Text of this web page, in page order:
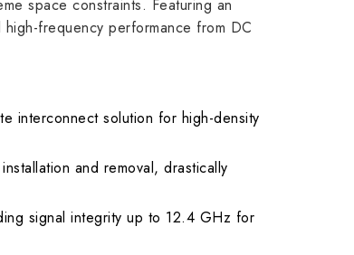
space constraints. Featuring an
frequency performance from DC
interconnect solution for high-density
and removal, drastically
signal integrity up to 12.4 GHz for